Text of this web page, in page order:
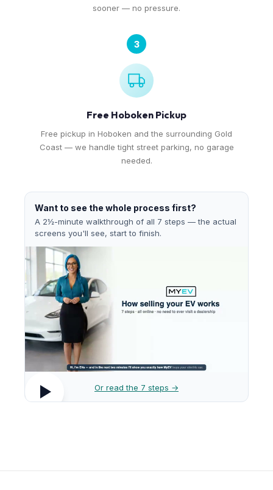
sooner — no pressure.
3
Free Hoboken Pickup
Free pickup in Hoboken and the surrounding Gold
Coast — we handle tight street parking, no garage
needed.
Want to see the whole process first?
A 2½-minute walkthrough of all 7 steps — the actual
screens you'll see, start to finish.
Or read the 7 steps →